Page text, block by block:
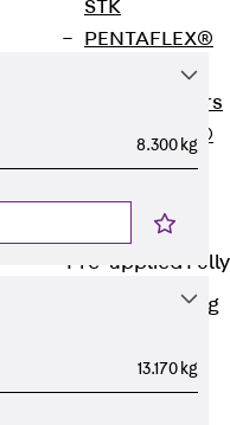
STK
PENTAFLEX®
Strengtheners
PENTAFLEX®
Module
Joint Sheets
Accessories
Pre-applied Fully
Waterproofing
8.300 kg
13.170 kg